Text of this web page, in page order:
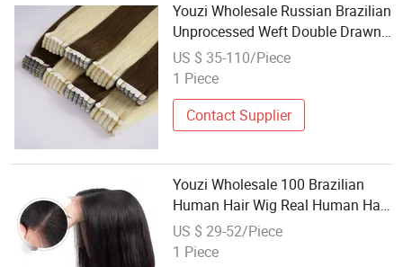
Youzi Wholesale Russian Brazilian
Unprocessed Weft Double Drawn
Thick Ends Weaving Tape Remy
Hair Flower Tape Hair Mini Tape in
US $ 35-110/Piece
1 Piece
Contact Supplier
Youzi Wholesale 100 Brazilian
Human Hair Wig Real Human Hair
High Density Straight Human Hair
13X4 Frontal Lace Bob Wig for
US $ 29-52/Piece
1 Piece